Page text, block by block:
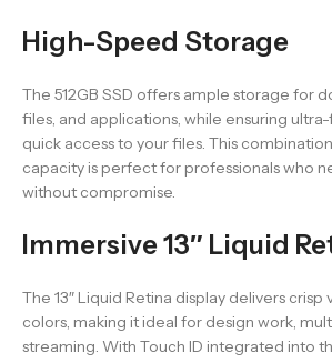
High-Speed Storage
The 512GB SSD offers ample storage for
files, and applications, while ensuring
quick access to your files. This
capacity is perfect for professionals who
without compromise.
Immersive 13″ Liquid
The 13″ Liquid Retina display delivers crisp
colors, making it ideal for design work,
streaming. With Touch ID integrated into